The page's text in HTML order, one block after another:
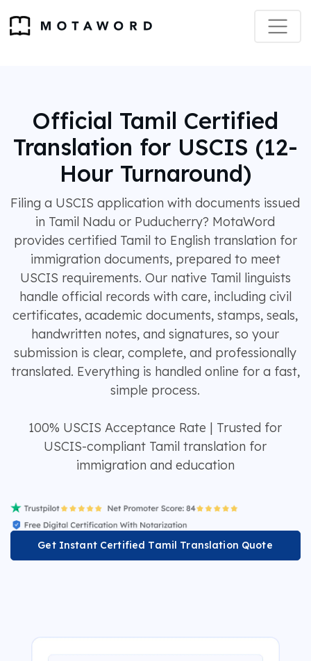
Official Tamil Certified
Translation for USCIS (12-
Hour Turnaround)
Filing a USCIS application with documents issued
in Tamil Nadu or Puducherry? MotaWord
provides certified Tamil to English translation for
immigration documents, prepared to meet
USCIS requirements. Our native Tamil linguists
handle official records with care, including civil
certificates, academic documents, stamps, seals,
handwritten notes, and signatures, so your
submission is clear, complete, and professionally
translated. Everything is handled online for a fast,
simple process.
100% USCIS Acceptance Rate | Trusted for
USCIS-compliant Tamil translation for
immigration and education
Get Instant Certified Tamil Translation Quote